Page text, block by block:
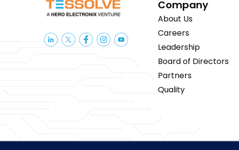
Company
About Us
Careers
Leadership
Board of Directors
Partners
Quality